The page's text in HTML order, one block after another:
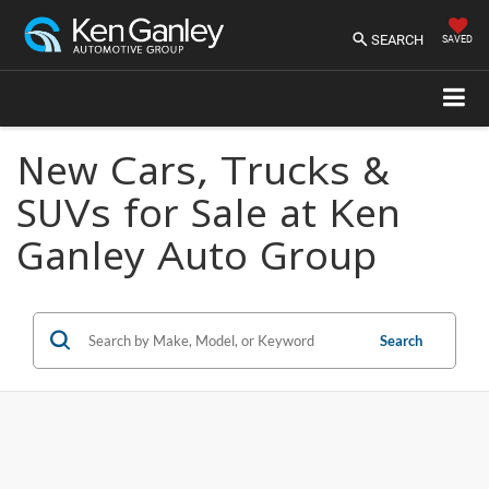
SEARCH SAVED
New Cars, Trucks &
SUVs for Sale at Ken
Ganley Auto Group
Search